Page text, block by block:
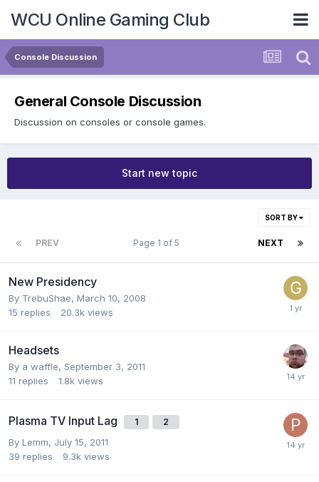
WCU Online Gaming Club
Console Discussion
General Console Discussion
Discussion on consoles or console games.
Start new topic
SORT BY
PREV NEXT
Page 1 of 5
New Presidency
By TrebuShae, March 10, 2008
15 replies 20.3k views
Headsets
By a waffle, September 3, 2011
11 replies 1.8k views
Plasma TV Input Lag 1 2
By Lemm, July 15, 2011
39 replies 9.3k views